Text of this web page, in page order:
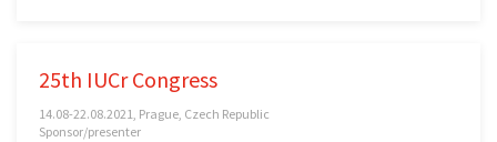
25th IUCr Congress
14.08-22.08.2021, Prague, Czech Republic
Sponsor/presenter